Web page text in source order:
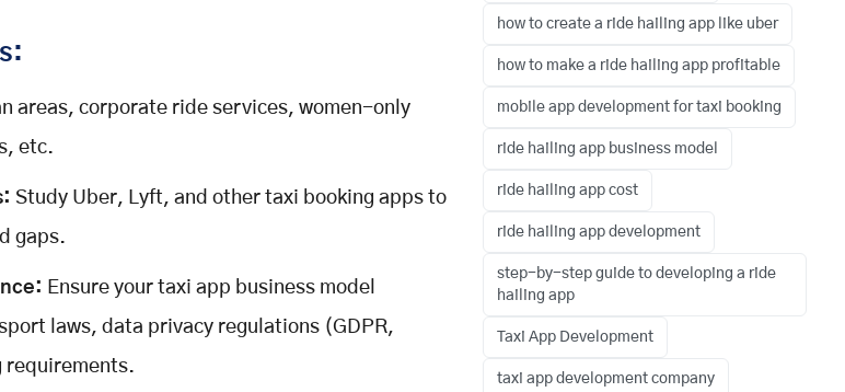
areas, corporate ride services, women-only
etc.
Study Uber, Lyft, and other taxi booking apps to
gaps.
Ensure your taxi app business model
laws, data privacy regulations (GDPR,
requirements.
how to create a ride hailing app like uber
how to make a ride hailing app profitable
mobile app development for taxi booking
ride hailing app business model
ride hailing app cost
ride hailing app development
step-by-step guide to developing a ride
hailing app
Taxi App Development
taxi app development company